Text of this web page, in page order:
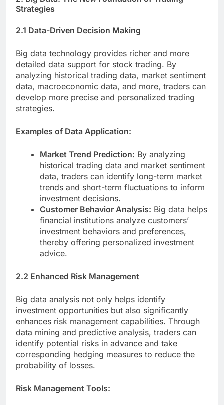
Strategies
2.1 Data-Driven Decision Making
Big data technology provides richer and more
detailed data support for stock trading. By
analyzing historical trading data, market sentiment
data, macroeconomic data, and more, traders can
develop more precise and personalized trading
strategies.
Examples of Data Application:
Market Trend Prediction: By analyzing
historical trading data and market sentiment
data, traders can identify long-term market
trends and short-term fluctuations to inform
investment decisions.
Customer Behavior Analysis: Big data helps
financial institutions analyze customers’
investment behaviors and preferences,
thereby offering personalized investment
advice.
2.2 Enhanced Risk Management
Big data analysis not only helps identify
investment opportunities but also significantly
enhances risk management capabilities. Through
data mining and predictive analysis, traders can
identify potential risks in advance and take
corresponding hedging measures to reduce the
probability of losses.
Risk Management Tools: